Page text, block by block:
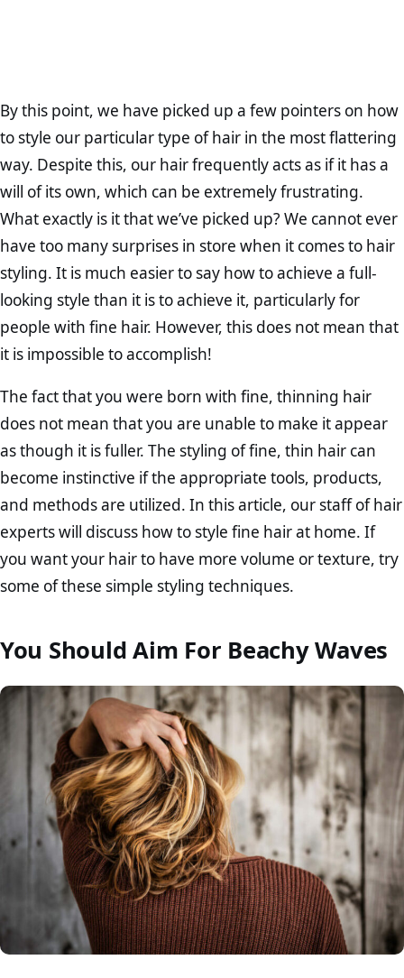
By this point, we have picked up a few pointers on how
to style our particular type of hair in the most flattering
way. Despite this, our hair frequently acts as if it has a
will of its own, which can be extremely frustrating.
What exactly is it that we’ve picked up? We cannot ever
have too many surprises in store when it comes to hair
styling. It is much easier to say how to achieve a full-
looking style than it is to achieve it, particularly for
people with fine hair. However, this does not mean that
it is impossible to accomplish!
The fact that you were born with fine, thinning hair
does not mean that you are unable to make it appear
as though it is fuller. The styling of fine, thin hair can
become instinctive if the appropriate tools, products,
and methods are utilized. In this article, our staff of hair
experts will discuss how to style fine hair at home. If
you want your hair to have more volume or texture, try
some of these simple styling techniques.
You Should Aim For Beachy Waves